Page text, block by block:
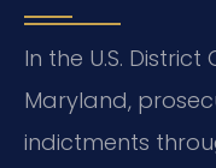
In the U.S.
Maryland,
indictments